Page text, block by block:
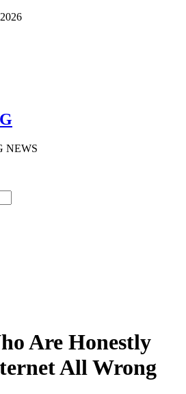
NEWS
Are Honestly
All Wrong